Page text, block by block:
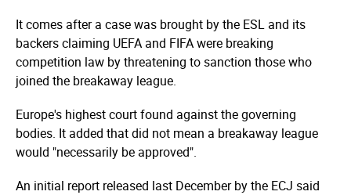
It comes after a case was brought by the ESL and its
backers claiming UEFA and FIFA were breaking
competition law by threatening to sanction those who
joined the breakaway league.
Europe's highest court found against the governing
bodies. It added that did not mean a breakaway league
would "necessarily be approved".
An initial report released last December by the ECJ said